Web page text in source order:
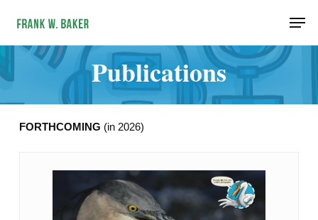
main
content
Publications
FORTHCOMING (in 2026)